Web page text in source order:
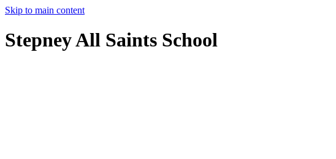
Skip to main content
Stepney All Saints School